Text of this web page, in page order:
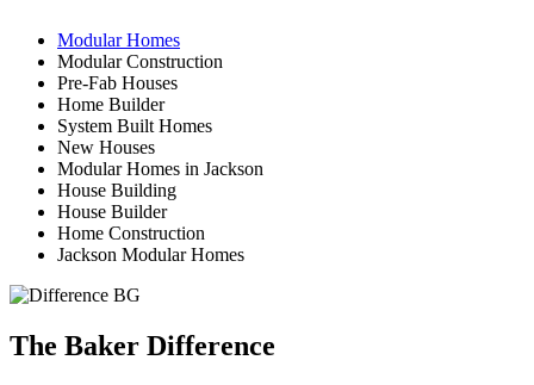
Modular Homes
Modular Construction
Pre-Fab Houses
Home Builder
System Built Homes
New Houses
Modular Homes in Jackson
House Building
House Builder
Home Construction
Jackson Modular Homes
The Baker Difference